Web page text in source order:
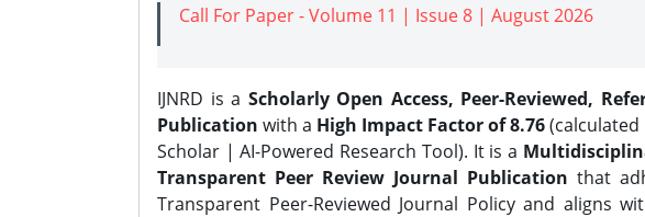
Call For Paper - Volume 11 | Issue 8 | August 2026
IJNRD is a Scholarly Open Access, Peer-Reviewed,
Publication with a High Impact Factor of 8.76(calculated
Scholar | AI-Powered Research Tool). It is a
Transparent Peer Review Journal Publication that
Transparent Peer-Reviewed Journal Policy and aligns